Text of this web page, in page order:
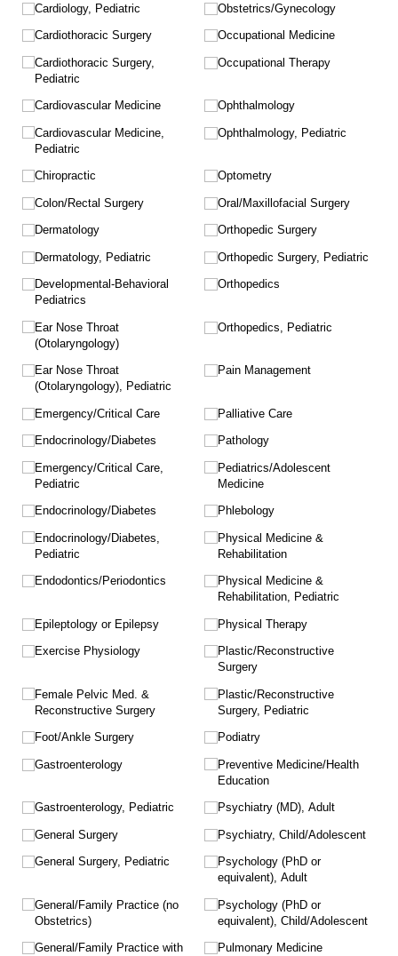
Cardiology, Pediatric
Cardiothoracic Surgery
Cardiothoracic Surgery,
Pediatric
Cardiovascular Medicine
Cardiovascular Medicine,
Pediatric
Chiropractic
Colon/​Rectal Surgery
Dermatology
Dermatology, Pediatric
Developmental-Behavioral
Pediatrics
Ear Nose Throat
(Otolaryngology)
Ear Nose Throat
(Otolaryngology), Pediatric
Emergency/​Critical Care
Endocrinology/​Diabetes
Emergency/​Critical Care,
Pediatric
Endocrinology/​Diabetes
Endocrinology/​Diabetes,
Pediatric
Endodontics/​Periodontics
Epileptology or Epilepsy
Exercise Physiology
Female Pelvic Med. &
Reconstructive Surgery
Foot/​Ankle Surgery
Gastroenterology
Gastroenterology, Pediatric
General Surgery
General Surgery, Pediatric
General/​Family Practice (no
Obstetrics)
General/​Family Practice with
Obstetrics/​Gynecology
Occupational Medicine
Occupational Therapy
Ophthalmology
Ophthalmology, Pediatric
Optometry
Oral/​Maxillofacial Surgery
Orthopedic Surgery
Orthopedic Surgery, Pediatric
Orthopedics
Orthopedics, Pediatric
Pain Management
Palliative Care
Pathology
Pediatrics/​Adolescent
Medicine
Phlebology
Physical Medicine &
Rehabilitation
Physical Medicine &
Rehabilitation, Pediatric
Physical Therapy
Plastic/​Reconstructive
Surgery
Plastic/​Reconstructive
Surgery, Pediatric
Podiatry
Preventive Medicine/​Health
Education
Psychiatry (MD), Adult
Psychiatry, Child/​Adolescent
Psychology (PhD or
equivalent), Adult
Psychology (PhD or
equivalent), Child/​Adolescent
Pulmonary Medicine